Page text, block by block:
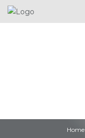
Home